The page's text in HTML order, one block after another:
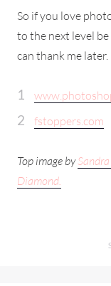
So if you love
to the next level
can thank me later.
fstoppers.com
Top image by
Diamond.